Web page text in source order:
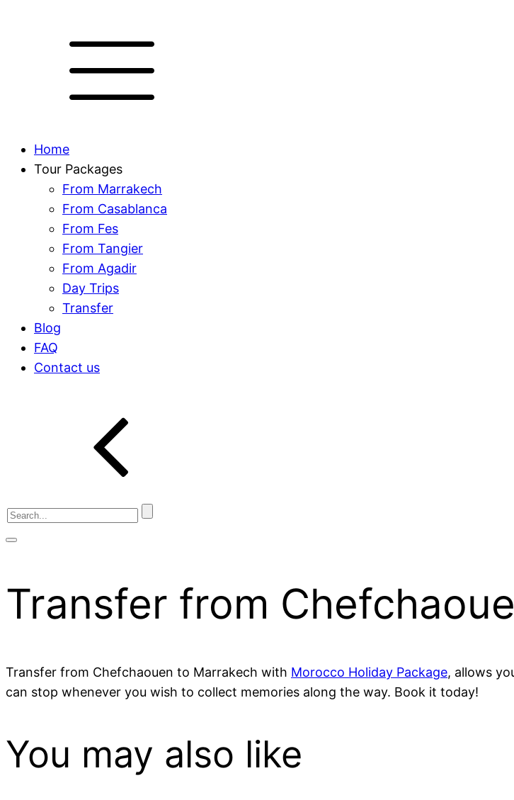
Home
Tour Packages
From Marrakech
From Casablanca
From Fes
From Tangier
From Agadir
Day Trips
Transfer
Blog
FAQ
Contact us
Transfer from
Transfer from Chefchaouen to Marrakech with Morocco Holiday Package, allows
can stop whenever you wish to collect memories along the way. Book it today!
You may also like